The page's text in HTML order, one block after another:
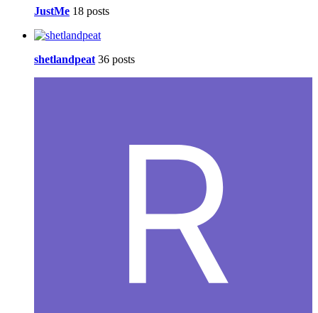
JustMe 18 posts
shetlandpeat 36 posts